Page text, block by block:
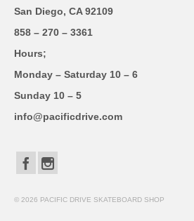
San Diego, CA 92109
858 – 270 – 3361
Hours;
Monday – Saturday 10 – 6
Sunday 10 – 5
info@pacificdrive.com
© 2026 PACIFIC DRIVE SKATEBOARD SHOP